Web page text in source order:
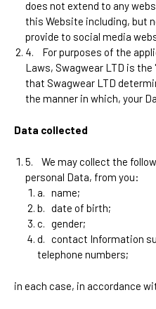
does not extend to any
this Website including, but
provide to social media
4.
For purposes of the
Laws, Swagwear LTD is the
that Swagwear LTD
the manner in which, your
Data collected
5.
We may collect the
personal Data, from you:
a. name;
b. date of birth;
c. gender;
d. contact Information
telephone numbers;
in each case, in accordance